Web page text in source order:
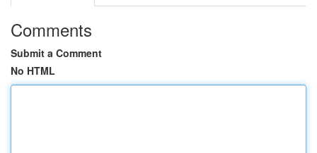
Comments
Submit a Comment
No HTML